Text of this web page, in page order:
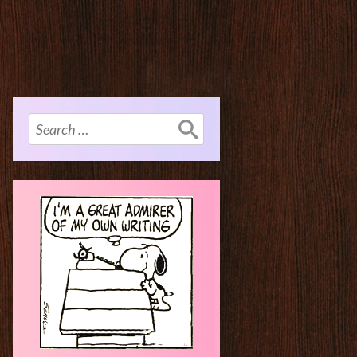
Search
for: